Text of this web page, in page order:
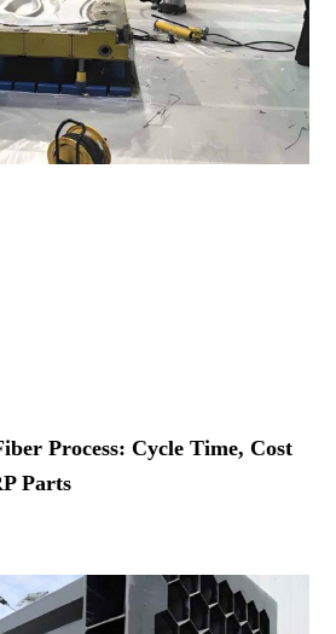
Process: Cycle Time, Cost
Parts